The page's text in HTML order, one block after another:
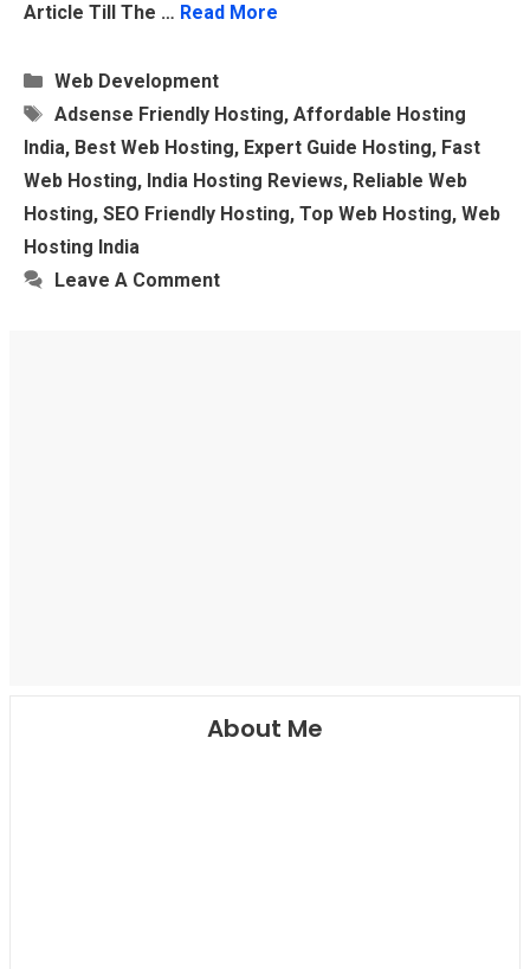
Article Till The … Read More
Categories
Web Development
Tags
Adsense Friendly Hosting, Affordable Hosting
India, Best Web Hosting, Expert Guide Hosting, Fast
Web Hosting, India Hosting Reviews, Reliable Web
Hosting, SEO Friendly Hosting, Top Web Hosting, Web
Hosting India
Leave A Comment
About Me